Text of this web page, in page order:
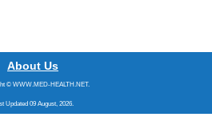
About Us
© WWW.MED-HEALTH.NET.
Updated 09 August, 2026.